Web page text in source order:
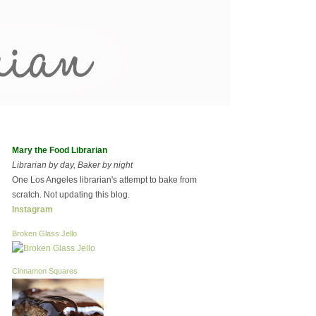
Mary the Food Librarian
Librarian by day, Baker by night
One Los Angeles librarian's attempt to bake from
scratch. Not updating this blog.
Instagram
Broken Glass Jello
Cinnamon Squares